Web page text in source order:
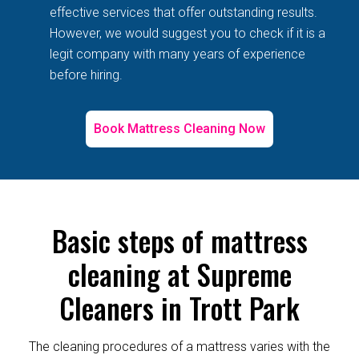
effective services that offer outstanding results.
However, we would suggest you to check if it is a
legit company with many years of experience
before hiring.
Book Mattress Cleaning Now
Basic steps of mattress
cleaning at Supreme
Cleaners in Trott Park
The cleaning procedures of a mattress varies with the